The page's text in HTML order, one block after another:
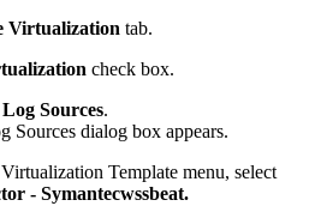
Virtualization tab.
check box.
Sources.
Sources dialog box appears.
Template menu, select
- Symantecwssbeat.